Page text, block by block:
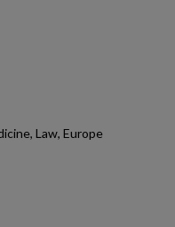
Law, Europe